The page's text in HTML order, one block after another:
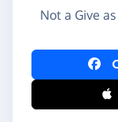
Not a Give
Log in